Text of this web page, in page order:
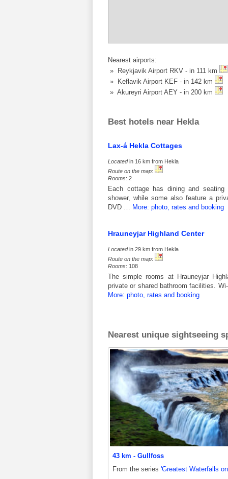
Nearest airports:
» Reykjavik Airport RKV - in 111 km
» Keflavik Airport KEF - in 142 km
» Akureyri Airport AEY - in 200 km
Best hotels near Hekla
Lax-á Hekla Cottages
Locatedin 16 km from Hekla
Route on the map:
Rooms: 2
Each cottage has dining and
shower, while some also feature a
DVD … More: photo, rates and booking
Hrauneyjar Highland Center
Locatedin 29 km from Hekla
Route on the map:
Rooms: 108
The simple rooms at Hrauneyjar
private or shared bathroom facilities.
More: photo, rates and booking
Nearest unique sightseeing
43 km - Gullfoss
From the series 'Greatest Waterfalls